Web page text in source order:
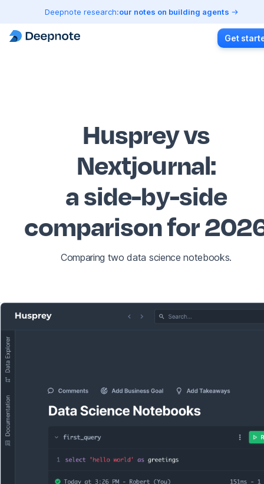
Deepnote research:our notes on building agents
Get
Husprey vs
Nextjournal:
a side-by-side
comparison for
Comparing two data science notebooks.